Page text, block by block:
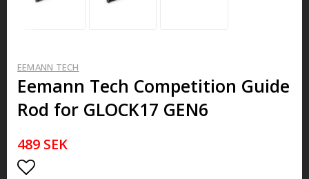
EEMANN TECH
Eemann Tech Competition Guide
Rod for GLOCK17 GEN6
489 SEK